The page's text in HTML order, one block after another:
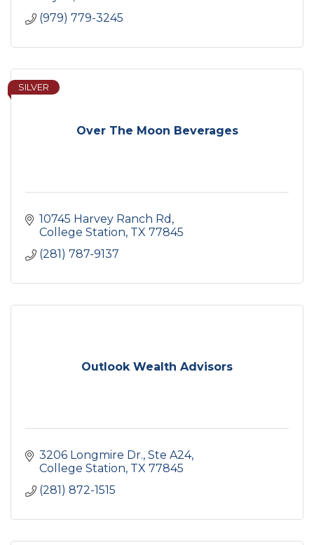
(979) 779-3245
Over The Moon Beverages
SILVER
10745 Harvey Ranch Rd
College Station TX 77845
(281) 787-9137
Outlook Wealth Advisors
3206 Longmire Dr., Ste A24
College Station TX 77845
(281) 872-1515